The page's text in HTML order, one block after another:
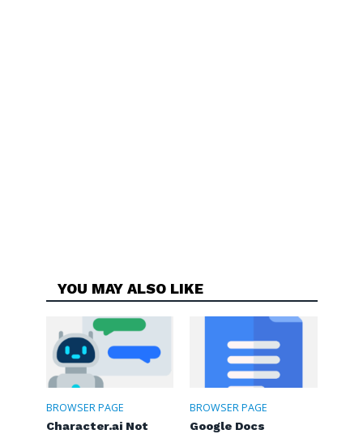
YOU MAY ALSO LIKE
BROWSER PAGE
Character.ai Not
BROWSER PAGE
Google Docs